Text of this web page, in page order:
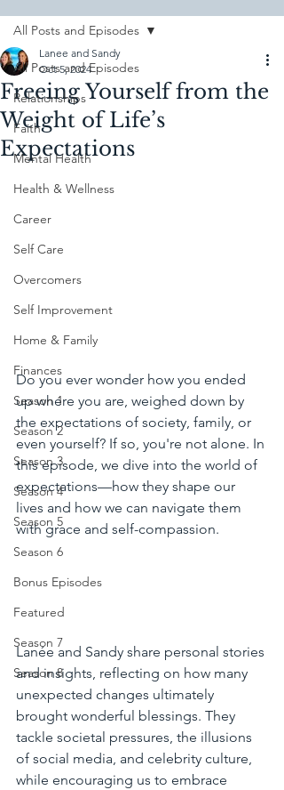
All Posts and Episodes
Relationships
Faith
Mental Health
Health & Wellness
Career
Self Care
Overcomers
Self Improvement
Home & Family
Finances
Season 1
Season 2
Season 3
Season 4
Season 5
Season 6
Bonus Episodes
Featured
Season 7
Season 8
All Posts and Episodes
Freeing Yourself from the
Weight of Life’s
Expectations
Lanee and Sandy
Oct 5, 2024
Do you ever wonder how you ended
up where you are, weighed down by
the expectations of society, family, or
even yourself? If so, you're not alone. In
this episode, we dive into the world of
expectations—how they shape our
lives and how we can navigate them
with grace and self-compassion.
Lanée and Sandy share personal stories
and insights, reflecting on how many
unexpected changes ultimately
brought wonderful blessings. They
tackle societal pressures, the illusions
of social media, and celebrity culture,
while encouraging us to embrace